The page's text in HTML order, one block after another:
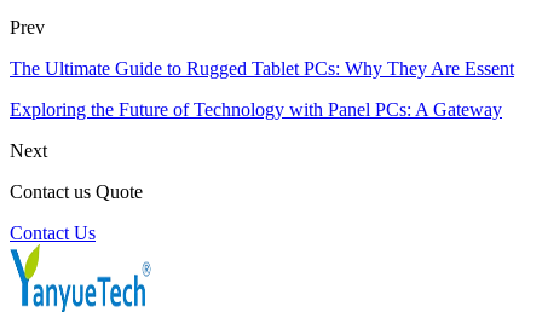
Prev
The Ultimate Guide to Rugged Tablet PCs: Why They Are Essent
Exploring the Future of Technology with Panel PCs: A Gateway
Next
Contact us Quote
Contact Us